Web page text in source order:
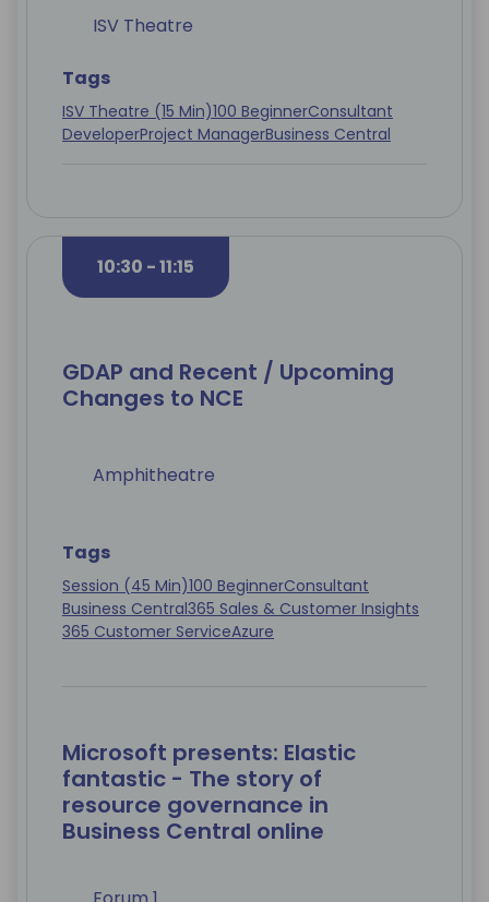
ISV Theatre
Tags
ISV Theatre (15 Min)100 BeginnerConsultant
DeveloperProject ManagerBusiness Central
10:30 - 11:15
GDAP and Recent / Upcoming
Changes to NCE
Amphitheatre
Tags
Session (45 Min)100 BeginnerConsultant
Business Central365 Sales & Customer Insights
365 Customer ServiceAzure
Microsoft presents: Elastic
fantastic - The story of
resource governance in
Business Central online